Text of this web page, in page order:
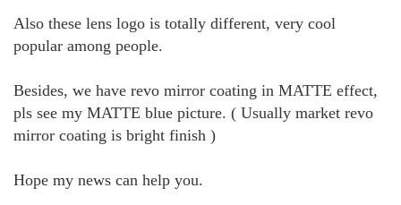
Also these lens logo is totally different, very cool
popular among people.
Besides, we have revo mirror coating in MATTE effect,
pls see my MATTE blue picture. ( Usually market revo
mirror coating is bright finish )
Hope my news can help you.